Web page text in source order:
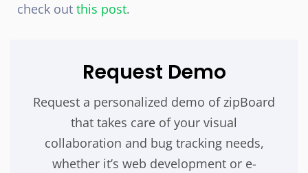
check out this post.
Request Demo
Request a personalized demo of zipBoard
that takes care of your visual
collaboration and bug tracking needs,
whether it’s web development or e-